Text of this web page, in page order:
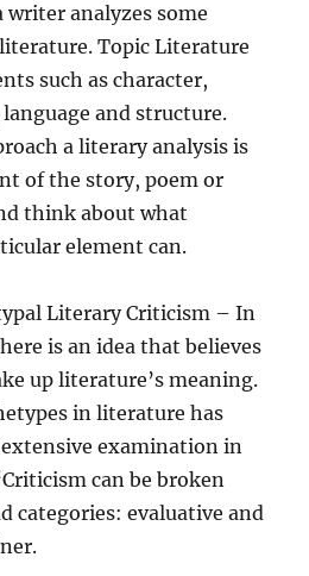
writer analyzes some
Topic Literature
such as character,
and structure.
a literary analysis is
of the story, poem or
think about what
element can.
Literary Criticism – In
is an idea that believes
up literature’s meaning.
in literature has
examination in
can be broken
categories: evaluative and